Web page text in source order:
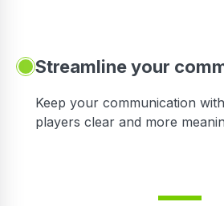
Streamline your
Keep your communication
players clear and more